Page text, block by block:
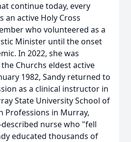
continue today, every
an active Holy Cross
who volunteered as a
Minister until the onset
In 2022, she was
Churchs eldest active
1982, Sandy returned to
as a clinical instructor in
State University School of
Professions in Murray,
described nurse who "fell
educated thousands of